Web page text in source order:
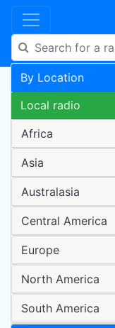
By Location
Local radio
Africa
Asia
Australasia
Central America
Europe
North America
South America